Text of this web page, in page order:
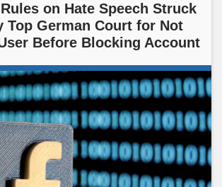
on Hate Speech Struck
Top German Court for Not
Before Blocking Account